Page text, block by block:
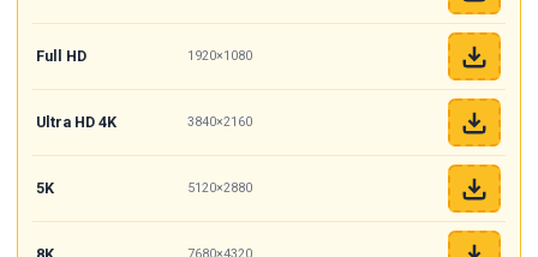
Full HD 1920×1080
Ultra HD 4K 3840×2160
5K 5120×2880
7680×4320